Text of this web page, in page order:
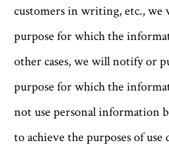
customers in writing, etc., we
purpose for which the
other cases, we will notify or
purpose for which the
not use personal information
to achieve the purposes of use